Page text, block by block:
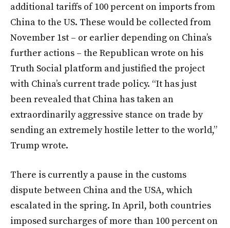
additional tariffs of 100 percent on imports from
China to the US. These would be collected from
November 1st – or earlier depending on China’s
further actions – the Republican wrote on his
Truth Social platform and justified the project
with China’s current trade policy. “It has just
been revealed that China has taken an
extraordinarily aggressive stance on trade by
sending an extremely hostile letter to the world,”
Trump wrote.
There is currently a pause in the customs
dispute between China and the USA, which
escalated in the spring. In April, both countries
imposed surcharges of more than 100 percent on